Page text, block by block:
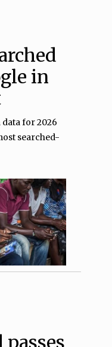
in
for 2026
searched-
passes